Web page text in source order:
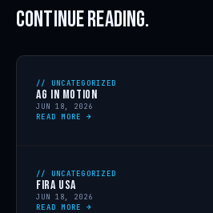
CONTINUE READING.
// UNCATEGORIZED
AG IN MOTION
JUN 18, 2026
READ MORE →
// UNCATEGORIZED
FIRA USA
JUN 18, 2026
READ MORE →